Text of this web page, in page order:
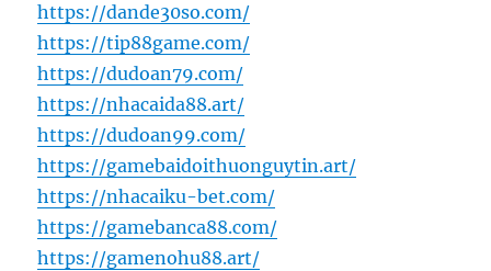
https://dande30so.com/
https://tip88game.com/
https://dudoan79.com/
https://nhacaida88.art/
https://dudoan99.com/
https://gamebaidoithuonguytin.art/
https://nhacaiku-bet.com/
https://gamebanca88.com/
https://gamenohu88.art/